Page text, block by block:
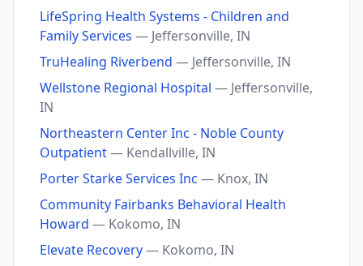
LifeSpring Health Systems - Children and
Family Services — Jeffersonville, IN
TruHealing Riverbend — Jeffersonville, IN
Wellstone Regional Hospital — Jeffersonville,
IN
Northeastern Center Inc - Noble County
Outpatient— Kendallville, IN
Porter Starke Services Inc — Knox, IN
Community Fairbanks Behavioral Health
Howard — Kokomo, IN
Elevate Recovery— Kokomo, IN